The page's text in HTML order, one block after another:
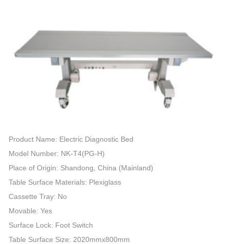
Product Name: Electric Diagnostic Bed
Model Number: NK-T4(PG-H)
Place of Origin: Shandong, China (Mainland)
Table Surface Materials: Plexiglass
Cassette Tray: No
Movable: Yes
Surface Lock: Foot Switch
Table Surface Size: 2020mmx800mm